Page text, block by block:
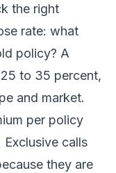
the right
rate: what
policy? A
to 35 percent,
and market.
per policy
calls
they are